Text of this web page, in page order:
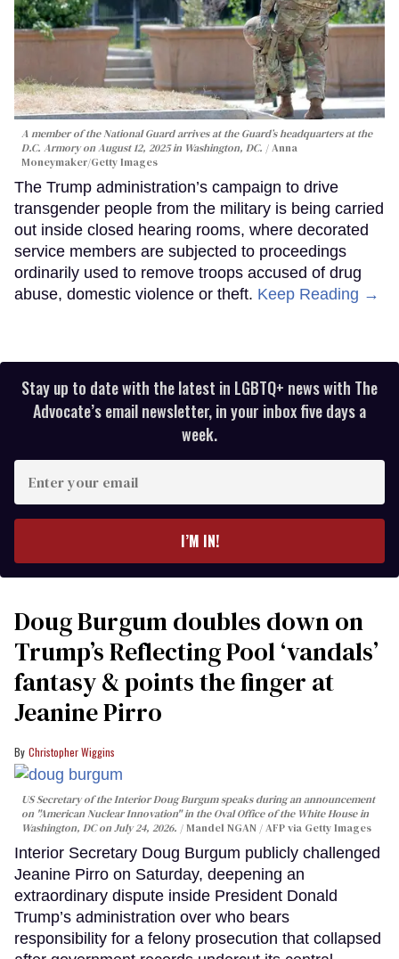
A member of the National Guard arrives at the Guard’s headquarters at the
D.C. Armory on August 12, 2025 in Washington, DC.
Anna
Moneymaker/Getty Images
The Trump administration’s campaign to drive
transgender people from the military is being carried
out inside closed hearing rooms, where decorated
service members are subjected to proceedings
ordinarily used to remove troops accused of drug
abuse, domestic violence or theft. Keep Reading →
Stay up to date with the latest in LGBTQ+ news with The
Advocate’s email newsletter, in your inbox five days a
week.
your
I’M IN!
Doug Burgum doubles down on
Trump’s Reflecting Pool ‘vandals’
fantasy & points the finger at
Jeanine Pirro
Christopher Wiggins
US Secretary of the Interior Doug Burgum speaks during an announcement
on "American Nuclear Innovation" in the Oval Office of the White House in
Washington, DC on July 24, 2026.
Mandel NGAN / AFP via Getty Images
Interior Secretary Doug Burgum publicly challenged
Jeanine Pirro on Saturday, deepening an
extraordinary dispute inside President Donald
Trump’s administration over who bears
responsibility for a felony prosecution that collapsed